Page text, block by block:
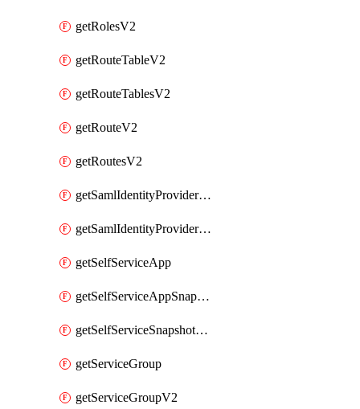
getRolesV2
getRouteTableV2
getRouteTablesV2
getRouteV2
getRoutesV2
getSamlIdentityProviderV2
getSamlIdentityProvidersV2
getSelfServiceApp
getSelfServiceAppSnapshots
getSelfServiceSnapshotPolicyList
getServiceGroup
getServiceGroupV2